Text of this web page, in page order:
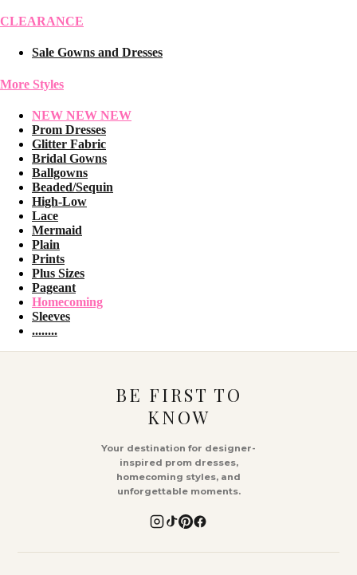
CLEARANCE
Sale Gowns and Dresses
More Styles
NEW NEW NEW
Prom Dresses
Glitter Fabric
Bridal Gowns
Ballgowns
Beaded/Sequin
High-Low
Lace
Mermaid
Plain
Prints
Plus Sizes
Pageant
Homecoming
Sleeves
........
BE FIRST TO
KNOW
Your destination for designer-
inspired prom dresses,
homecoming styles, and
unforgettable moments.